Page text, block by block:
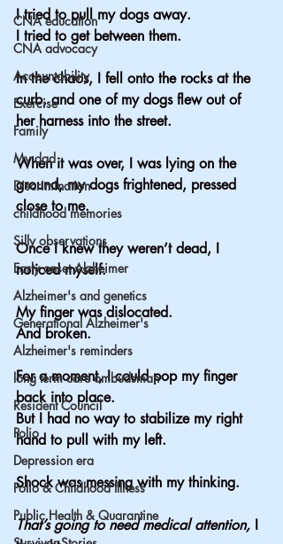
CNA education
CNA advocacy
Accountability
Exercise
Family
My dad
Discrimination
childhood memories
Silly observations
Early onset Alzheimer
Alzheimer's and genetics
Generational Alzheimer's
Alzheimer's reminders
long term care ombudsman
Resident Council
Polio
Depression era
Polio & Childhood Illness
Public Health & Quarantine
I tried to pull my dogs away.
I tried to get between them.
In the chaos, I fell onto the rocks at the
curb, and one of my dogs flew out of
her harness into the street.
When it was over, I was lying on the
ground, my dogs frightened, pressed
close to me.
Once I knew they weren’t dead, I
noticed myself.
My finger was dislocated.
And broken.
For a moment, I could pop my finger
back into place.
But I had no way to stabilize my right
hand to pull with my left.
Shock was messing with my thinking.
That’s going to need medical attention, I